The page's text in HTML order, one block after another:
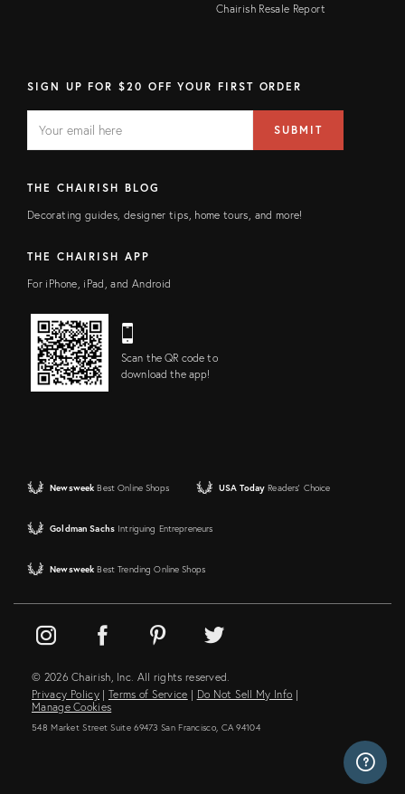
Chairish Resale Report
SIGN UP FOR $20 OFF YOUR FIRST ORDER
FIELD
address
SUBMIT
THE CHAIRISH BLOG
Decorating guides, designer tips, home tours, and more!
THE CHAIRISH APP
For iPhone, iPad, and Android
Scan the QR code to
download the app!
Newsweek Best Online Shops USA Today Readers' Choice
Goldman Sachs Intriguing Entrepreneurs
Newsweek Best Trending Online Shops
© 2026 Chairish, Inc. All rights reserved.
Privacy Policy | Terms of Service | Do Not Sell My Info |
Manage Cookies
548 Market Street Suite 69473 San Francisco, CA 94104